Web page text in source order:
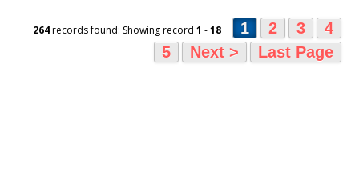
264records found: Showing record 1 -18 1 2 3
4
5
Next > Last Page